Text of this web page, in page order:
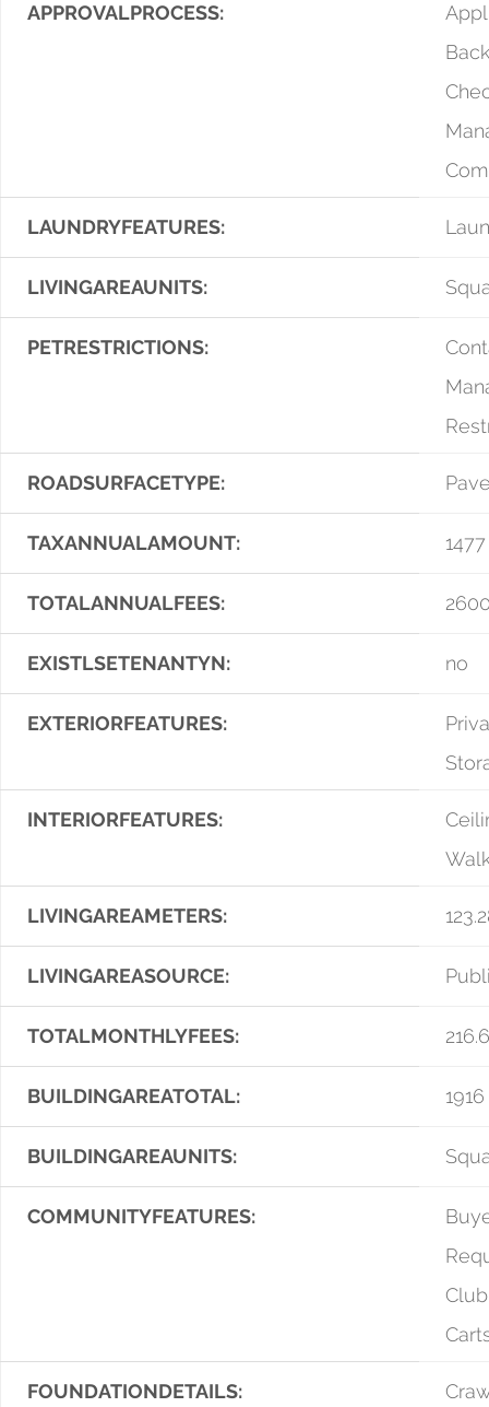
APPROVALPROCESS:
LAUNDRYFEATURES:
LIVINGAREAUNITS:
PETRESTRICTIONS:
ROADSURFACETYPE:
TAXANNUALAMOUNT: 1477
TOTALANNUALFEES:
EXISTLSETENANTYN: no
EXTERIORFEATURES:
INTERIORFEATURES:
LIVINGAREAMETERS:
LIVINGAREASOURCE:
TOTALMONTHLYFEES:
BUILDINGAREATOTAL: 1916
BUILDINGAREAUNITS:
COMMUNITYFEATURES:
FOUNDATIONDETAILS: